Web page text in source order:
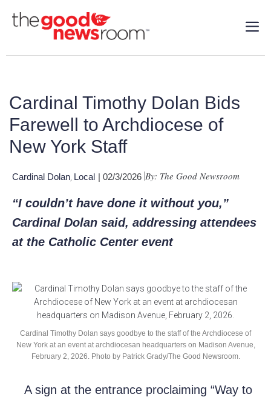
Cardinal Timothy Dolan Bids
Farewell to Archdiocese of
New York Staff
Cardinal Dolan Local | 02/3/2026 By: The Good Newsroom
“I couldn’t have done it without you,”
Cardinal Dolan said, addressing attendees
at the Catholic Center event
Cardinal Timothy Dolan says goodbye to the staff of the Archdiocese of
New York at an event at archdiocesan headquarters on Madison Avenue,
February 2, 2026. Photo by Patrick Grady/The Good Newsroom.
A sign at the entrance proclaiming “Way to